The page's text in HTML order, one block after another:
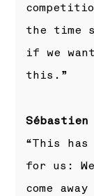
the time
if we
this.”
“This has
for us:
come